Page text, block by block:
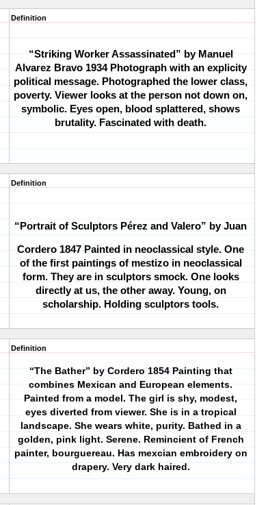
Definition
“Striking Worker Assassinated” by Manuel
Alvarez Bravo 1934 Photograph with an explicity
political message. Photographed the lower class,
poverty. Viewer looks at the person not down on,
symbolic. Eyes open, blood splattered, shows
brutality. Fascinated with death.
Definition
“Portrait of Sculptors Pérez and Valero” by Juan
Cordero 1847 Painted in neoclassical style. One
of the first paintings of mestizo in neoclassical
form. They are in sculptors smock. One looks
directly at us, the other away. Young, on
scholarship. Holding sculptors tools.
Definition
“The Bather” by Cordero 1854 Painting that
combines Mexican and European elements.
Painted from a model. The girl is shy, modest,
eyes diverted from viewer. She is in a tropical
landscape. She wears white, purity. Bathed in a
golden, pink light. Serene. Remincient of French
painter, bourguereau. Has mexcian embroidery on
drapery. Very dark haired.